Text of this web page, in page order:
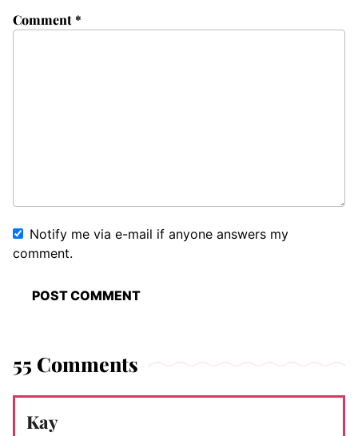
Comment*
Notify me via e-mail if anyone answers my
comment.
55 Comments
Kay